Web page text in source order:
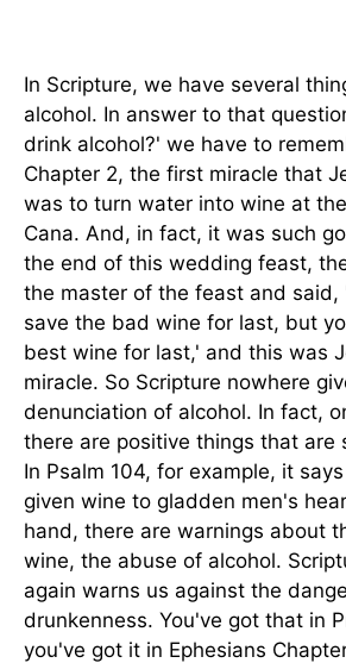
In Scripture, we have several
alcohol. In answer to that
drink alcohol?' we have to
Chapter 2, the first miracle that
was to turn water into wine at
Cana. And, in fact, it was such
the end of this wedding feast,
the master of the feast and said,
save the bad wine for last, but
best wine for last,' and this was
miracle. So Scripture nowhere
denunciation of alcohol. In fact,
there are positive things that are
In Psalm 104, for example, it
given wine to gladden men's
hand, there are warnings about
wine, the abuse of alcohol.
again warns us against the
drunkenness. You've got that in
you've got it in Ephesians